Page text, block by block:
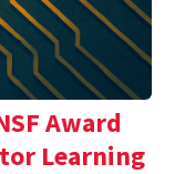
Award
Learning